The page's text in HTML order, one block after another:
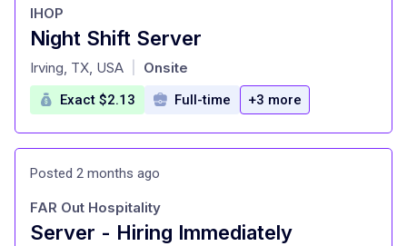
Night Shift Server
at
IHOP
Irving, TX, USA Onsite
Exact $2.13 Full-time +3 more
Posted 2 months ago
Server - Hiring Immediately
FAR Out Hospitality